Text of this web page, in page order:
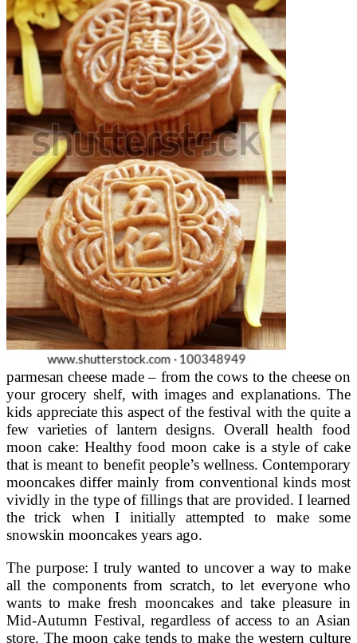
parmesan cheese made – from the cows to the cheese on
your grocery shelf, with images and explanations. The
kids appreciate this aspect of the festival with the quite a
few varieties of lantern designs. Overall health food
moon cake: Healthy food moon cake is a style of cake
that is meant to benefit people’s wellness. Contemporary
mooncakes differ mainly from conventional kinds most
vividly in the type of fillings that are provided. I learned
the trick when I initially attempted to make some
snowskin mooncakes years ago.
The purpose: I truly wanted to uncover a way to make
all the components from scratch, to let everyone who
wants to make fresh mooncakes and take pleasure in
Mid-Autumn Festival, regardless of access to an Asian
store. The moon cake tends to make the western culture